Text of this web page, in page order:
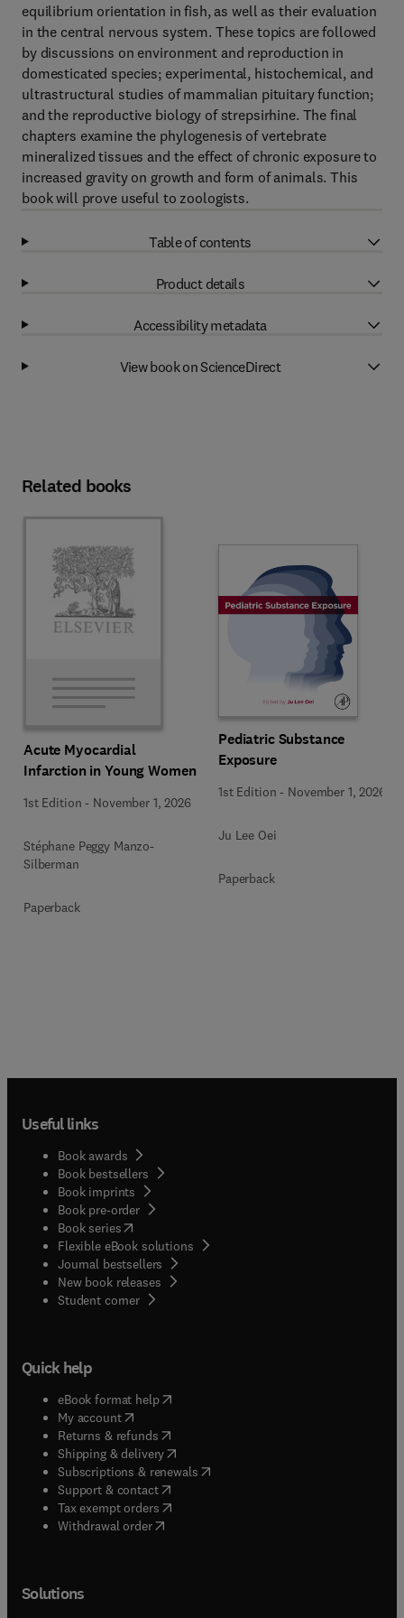
equilibrium orientation in fish, as well as their evaluation
in the central nervous system. These topics are followed
by discussions on environment and reproduction in
domesticated species; experimental, histochemical, and
ultrastructural studies of mammalian pituitary function;
and the reproductive biology of strepsirhine. The final
chapters examine the phylogenesis of vertebrate
mineralized tissues and the effect of chronic exposure to
increased gravity on growth and form of animals. This
book will prove useful to zoologists.
Table of contents
Product details
Accessibility metadata
View book on ScienceDirect
Related books
Acute Myocardial
Infarction in Young Women
1st Edition - November 1, 2026
Stéphane Peggy Manzo-
Silberman
Paperback
Pediatric Substance
Exposure
1st Edition - November 1, 2026
Ju Lee Oei
Paperback
Useful links
Book awards
Book bestsellers
Book imprints
Book pre-order
Book series(opens in new tab/window
Flexible eBook solutions
Journal bestsellers
New book releases
Student corner( opens in new tab/window
Quick help
eBook format help( opens in new tab/window
My account( opens in new tab/window
Returns & refunds( opens in new tab/window
Shipping & delivery(opens in new tab/window
Subscriptions & renewals( opens in new tab/window
Support & contact( opens in new tab/window
Tax exempt orders( opens in new tab/window
Withdrawal order
Solutions